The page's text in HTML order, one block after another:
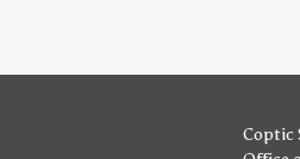
Coptic